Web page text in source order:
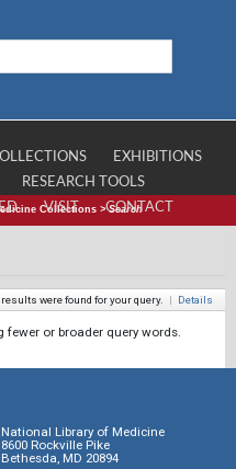
EXHIBITIONS
RESEARCH TOOLS
VISIT CONTACT
Collections >Search
results were found for your query. | Details
fewer or broader query words.
National Library of Medicine
8600 Rockville Pike
Bethesda, MD 20894